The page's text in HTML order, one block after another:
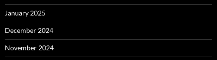
January 2025
December 2024
November 2024